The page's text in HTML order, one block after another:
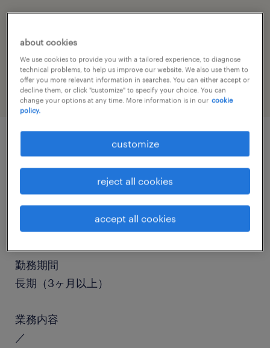
job category
warehousing & distribution
job details
職種
仕分け・ピッキング・梱包、検品、入出荷、その
他（倉庫・軽作業）
勤務期間
長期（3ヶ月以上）
業務内容
／
about cookies
We use cookies to provide you with a tailored experience, to diagnose
technical problems, to help us improve our website. We also use them to
offer you more relevant information in searches. You can either accept or
decline them, or click "customize" to specify your choice. You can
change your options at any time. More information is in our cookie
policy.
customize
reject all cookies
accept all cookies